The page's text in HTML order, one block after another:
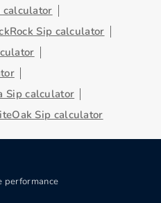
calculator
Sip calculator
Sip calculator
Sip calculator
performance